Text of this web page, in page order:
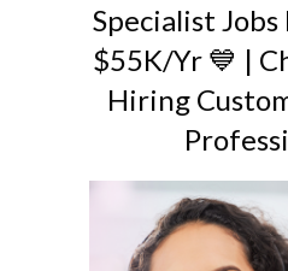
Specialist
$55K/Yr 💙 |
Hiring